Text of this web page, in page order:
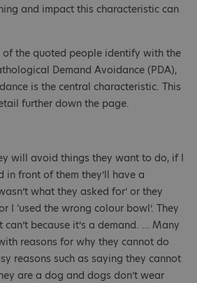
and impact this characteristic can
of the quoted people identify with the
Demand Avoidance (PDA),
is the central characteristic. This
further down the page.
will avoid things they want to do, if I
front of them they’ll have a
what they asked for’ or they
I ‘used the wrong colour bowl’. They
because it’s a demand. … Many
reasons for why they cannot do
reasons such as saying they cannot
are a dog and dogs don’t wear